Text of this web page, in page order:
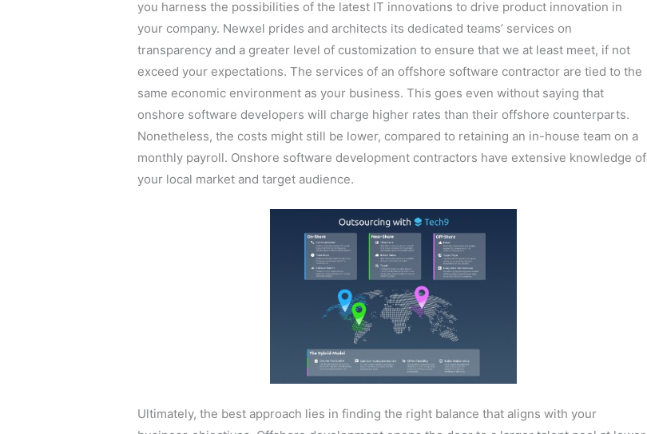
you harness the possibilities of the latest IT innovations to drive product innovation in
your company. Newxel prides and architects its dedicated teams’ services on
transparency and a greater level of customization to ensure that we at least meet, if not
exceed your expectations. The services of an offshore software contractor are tied to the
same economic environment as your business. This goes even without saying that
onshore software developers will charge higher rates than their offshore counterparts.
Nonetheless, the costs might still be lower, compared to retaining an in-house team on a
monthly payroll. Onshore software development contractors have extensive knowledge of
your local market and target audience.
Ultimately, the best approach lies in finding the right balance that aligns with your